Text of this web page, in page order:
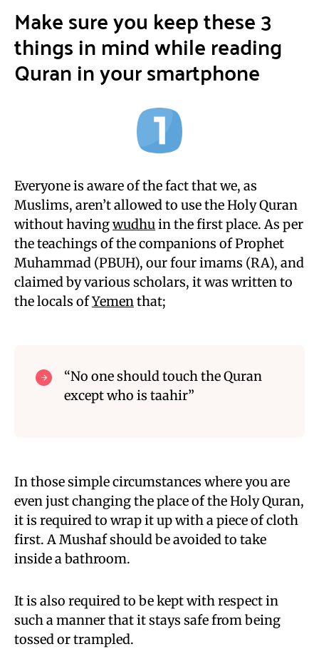
Make sure you keep these 3
things in mind while reading
Quran in your smartphone
Everyone is aware of the fact that we, as
Muslims, aren’t allowed to use the Holy Quran
without havingwudhuin the first place. As per
the teachings of the companions of Prophet
Muhammad (PBUH), our four imams (RA), and
claimed by various scholars, it was written to
the locals ofYementhat;
“No one should touch the Quran
except who is taahir”
In those simple circumstances where you are
even just changing the place of the Holy Quran,
it is required to wrap it up with a piece of cloth
first. A Mushaf should be avoided to take
inside a bathroom.
It is also required to be kept with respect in
such a manner that it stays safe from being
tossed or trampled.